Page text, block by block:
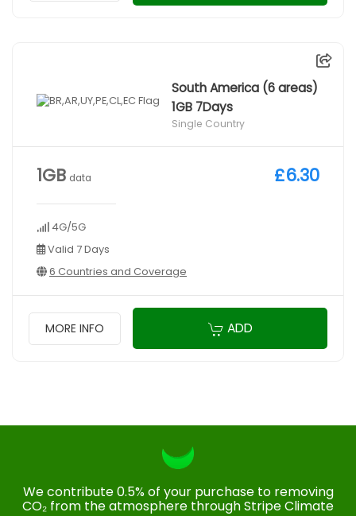
South America (6 areas)
1GB 7Days
Single Country
1GB data
4G/5G
Valid 7 Days
6 Countries and Coverage
£6.30
MORE INFO ADD
We contribute 0.5% of your purchase to removing
CO₂ from the atmosphere through Stripe Climate